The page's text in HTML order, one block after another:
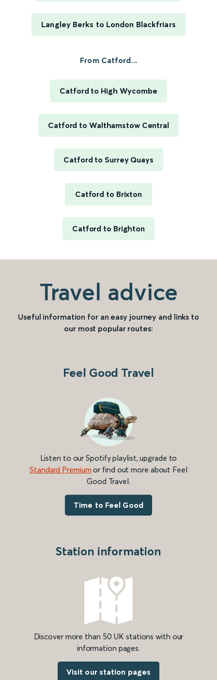
Langley Berks to London Blackfriars
From Catford...
Catford to High Wycombe
Catford to Walthamstow Central
Catford to Surrey Quays
Catford to Brixton
Catford to Brighton
Travel advice
Useful information for an easy journey and links to
our most popular routes:
Feel Good Travel
Listen to our Spotify playlist, upgrade to
Standard Premium or find out more about Feel
Good Travel.
Time to Feel Good
Station information
Discover more than 50 UK stations with our
information pages.
Visit our station pages